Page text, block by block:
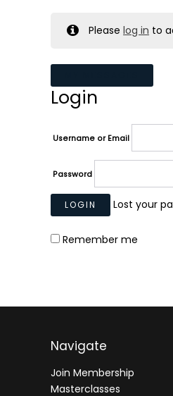
Pleaselog in to
Login
Username or Email
Password
Lost your
Remember me
Navigate
Join Membership
Masterclasses